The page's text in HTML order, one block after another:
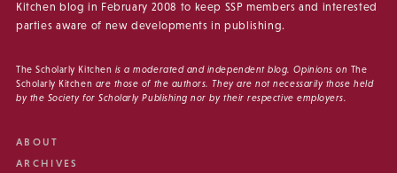
Kitchen blog in February 2008 to keep SSP members and interested
parties aware of new developments in publishing.
The Scholarly Kitchen is a moderated and independent blog. Opinions on The
Scholarly Kitchen are those of the authors. They are not necessarily those held
by the Society for Scholarly Publishing nor by their respective employers.
ABOUT
ARCHIVES